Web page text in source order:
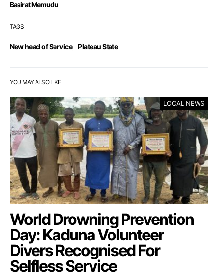
Basirat Memudu
TAGS
New head of Service, Plateau State
YOU MAY ALSO LIKE
LOCAL NEWS
World Drowning Prevention
Day: Kaduna Volunteer
Divers Recognised For
Selfless Service